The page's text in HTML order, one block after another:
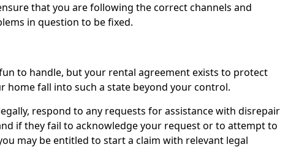
that you are following the correct channels and
in question to be fixed.
to handle, but your rental agreement exists to protect
home fall into such a state beyond your control.
respond to any requests for assistance with disrepair
if they fail to acknowledge your request or to attempt to
may be entitled to start a claim with relevant legal